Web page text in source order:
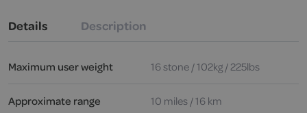
Details Description
Maximum user weight 16 stone / 102kg / 225lbs
Approximate range 10 miles / 16 km